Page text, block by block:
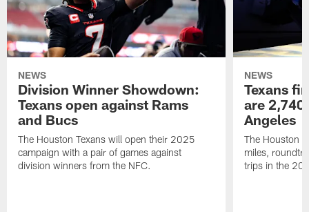
NEWS
Division Winner Showdown:
Texans open against Rams
and Bucs
The Houston Texans will open their 2025
campaign with a pair of games against
division winners from the NFC.
NEWS
Texans
are
Angeles
The Houston
miles,
trips in the